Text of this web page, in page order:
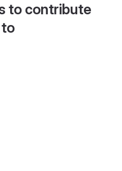
to contribute
to